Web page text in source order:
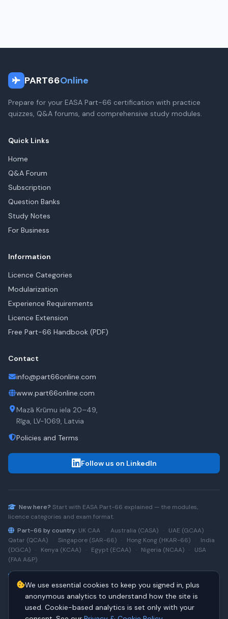
PART66Online
Prepare for your EASA Part-66 certification with practice
quizzes, Q&A forums, and comprehensive study modules.
Quick Links
Home
Q&A Forum
Subscription
Question Banks
Study Notes
For Business
Information
Licence Categories
Modularization
Experience Requirements
Licence Extension
Free Part-66 Handbook (PDF)
Contact
info@part66online.com
www.part66online.com
Mazā Krūmu iela 20–49,
Rīga, LV-1069, Latvia
Policies and Terms
Follow us on LinkedIn
New here? Start with EASA Part-66 explained — the modules,
licence categories and exam format.
Part-66 by country: UK CAA · Australia (CASA) · UAE (GCAA)
·
Qatar (QCAA)
· Singapore (SAR-66) · Hong Kong (HKAR-66) ·
India
(DGCA)
· Kenya (KCAA) · Egypt (ECAA) · Nigeria (NCAA) ·
USA
(FAA A&P)
A220 · Boeing 737NG · 737NG → 737 MAX · A320 → A330 · Boeing
We use essential cookies to keep you signed in, plus
anonymous analytics to understand how the site is
used. Cookie-based analytics is set only with your